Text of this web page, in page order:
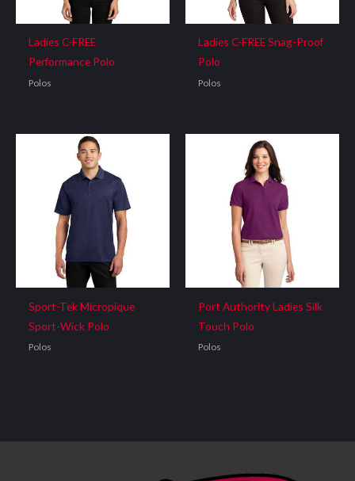
Ladies C-FREE
Performance Polo
Polos
Ladies C-FREE Snag-Proof
Polo
Polos
Sport-Tek Micropique
Sport-Wick Polo
Polos
Port Authority Ladies Silk
Touch Polo
Polos